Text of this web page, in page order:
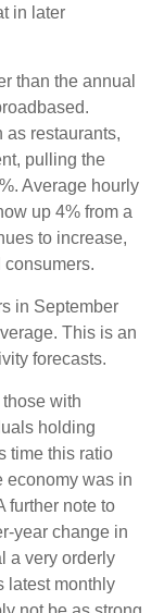
in later
than the annual
as restaurants,
pulling the
Average hourly
up 4% from a
to increase,
in September
This is an
forecasts.
with
holding
time this ratio
economy was in
further note to
year change in
a very orderly
latest monthly